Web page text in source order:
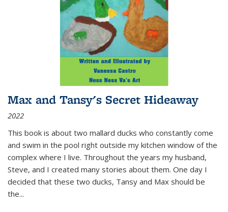
Max and Tansy's Secret Hideaway
2022
This book is about two mallard ducks who constantly come
and swim in the pool right outside my kitchen window of the
complex where I live. Throughout the years my husband,
Steve, and I created many stories about them. One day I
decided that these two ducks, Tansy and Max should be
the...